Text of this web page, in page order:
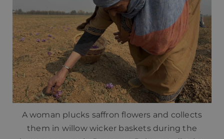
A woman plucks saffron flowers and collects
them in willow wicker baskets during the